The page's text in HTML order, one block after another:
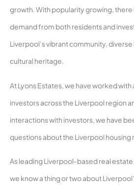
growth. With popularity growing, there
demand from both residents and
Liverpool’s vibrant community,
cultural heritage.
At Lyons Estates, we have worked
investors across the Liverpool region
interactions with investors, we have
questions about the Liverpool housing
As leading Liverpool-based real
we know a thing or two about